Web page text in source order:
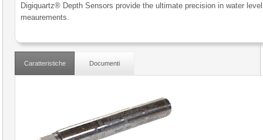
Digiquartz® Depth Sensors provide the ultimate precision in water level
meaurements.
Caratteristiche Documenti